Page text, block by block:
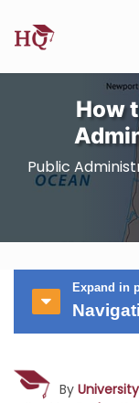
How
Public
Expand in
By